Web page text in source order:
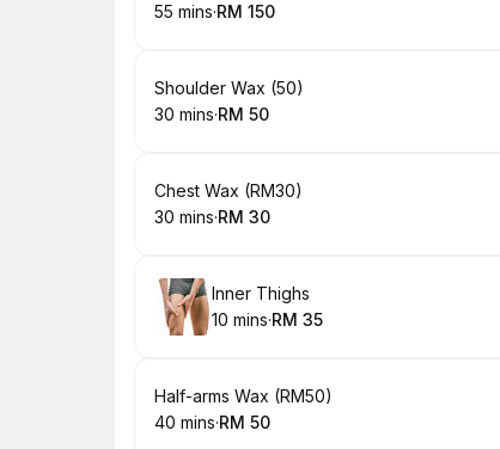
.Duration
55 mins·
.Price:
RM 150
Book
Shoulder Wax (50)
.Duration
30 mins·
.Price
RM 50
Book
Chest Wax (RM30)
.Duration
30 mins·
.Price
RM 30
Book
Inner Thighs
.Duration :
10 mins·
.Price
RM 35
Book
Half-arms Wax (RM50)
.Duration:
40 mins·
.Price
RM 50